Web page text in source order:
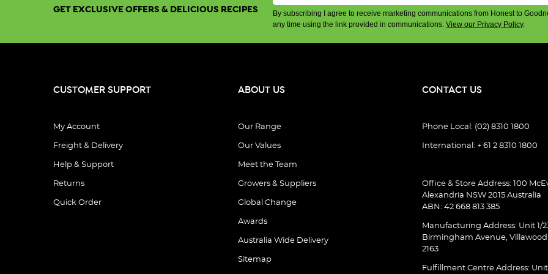
GET EXCLUSIVE OFFERS & DELICIOUS RECIPES
By subscribing I agree to receive marketing communications from Honest to
any time using the link provided in communications.View our Privacy Policy.
CUSTOMER SUPPORT
My Account
Freight & Delivery
Help & Support
Returns
Quick Order
ABOUT US
Our Range
Our Values
Meet the Team
Growers & Suppliers
Global Change
Awards
Australia Wide Delivery
Sitemap
CONTACT US
Phone Local: (02) 8310 1800
International: + 61 2 8310 1800
Office & Store Address: 100
Alexandria NSW 2015 Australia
ABN: 42 668 813 385
Manufacturing Address: Unit 1/
Birmingham Avenue, Villawood
2163
Fulfillment Centre Address: Unit